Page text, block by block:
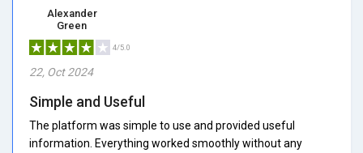
Alexander
Green
4/5.0
22, Oct 2024
Simple and Useful
The platform was simple to use and provided useful
information. Everything worked smoothly without any